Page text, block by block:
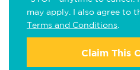
may apply. I also agree to
Terms and Conditions
Claim This